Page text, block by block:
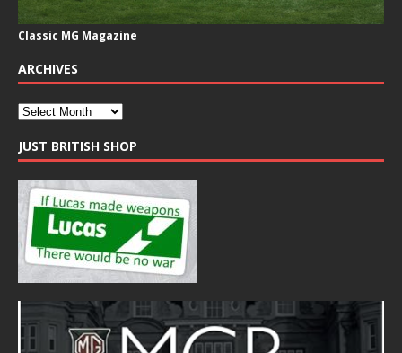
Classic MG Magazine
ARCHIVES
JUST BRITISH SHOP